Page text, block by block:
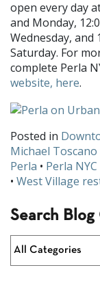
open every day
and Monday,
Wednesday, and
Saturday. For
complete Perla
website, here.
Posted in
Michael Toscano
Perla • Perla NYC
• West Village
Search